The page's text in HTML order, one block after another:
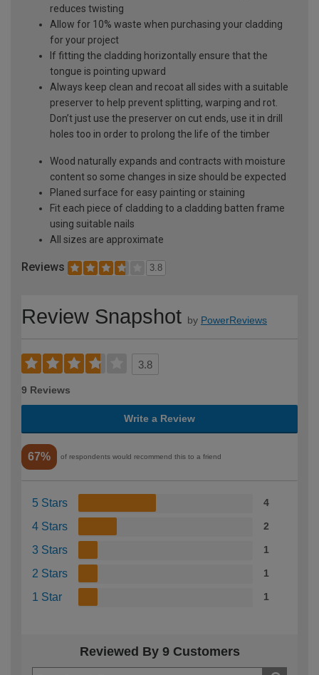
reduces twisting
Allow for 10% waste when purchasing your cladding
for your project
If fitting the cladding horizontally ensure that the
tongue is pointing upward
Always keep clean and recoat all sides with a suitable
preserver to help prevent splitting, warping and rot.
Don’t just use the preserver on cut ends, use it in drill
holes too in order to prolong the life of the timber
Wood naturally expands and contracts with moisture
content so some changes in size should be expected
Planed surface for easy painting or staining
Fit each piece of cladding to a cladding batten frame
using suitable nails
All sizes are approximate
Reviews 3.8
Review Snapshot by PowerReviews
3.8
9 Reviews
Write a Review
67% of respondents would recommend this to a friend
5 Stars 4
4 Stars 2
3 Stars 1
2 Stars 1
1 Star 1
Reviewed By 9 Customers